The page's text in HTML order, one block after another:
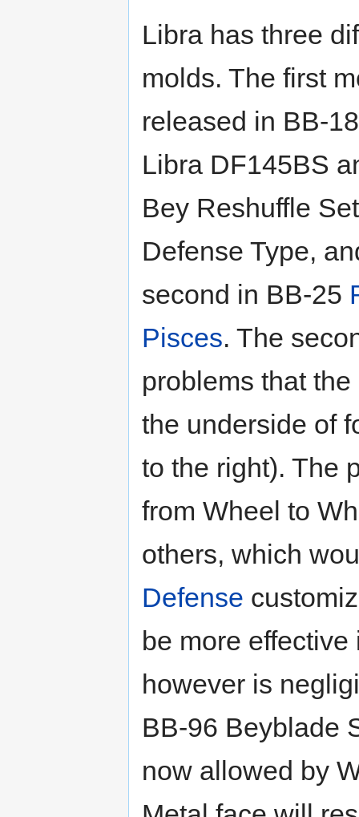
Libra has three
molds. The first
released in BB-
Libra DF145BS
Bey Reshuffle
Defense Type,
second in BB-25
Pisces. The
problems that
the underside of
to the right). The
from Wheel to
others, which
Defense
be more
however is
BB-96 Beyblade
now allowed by